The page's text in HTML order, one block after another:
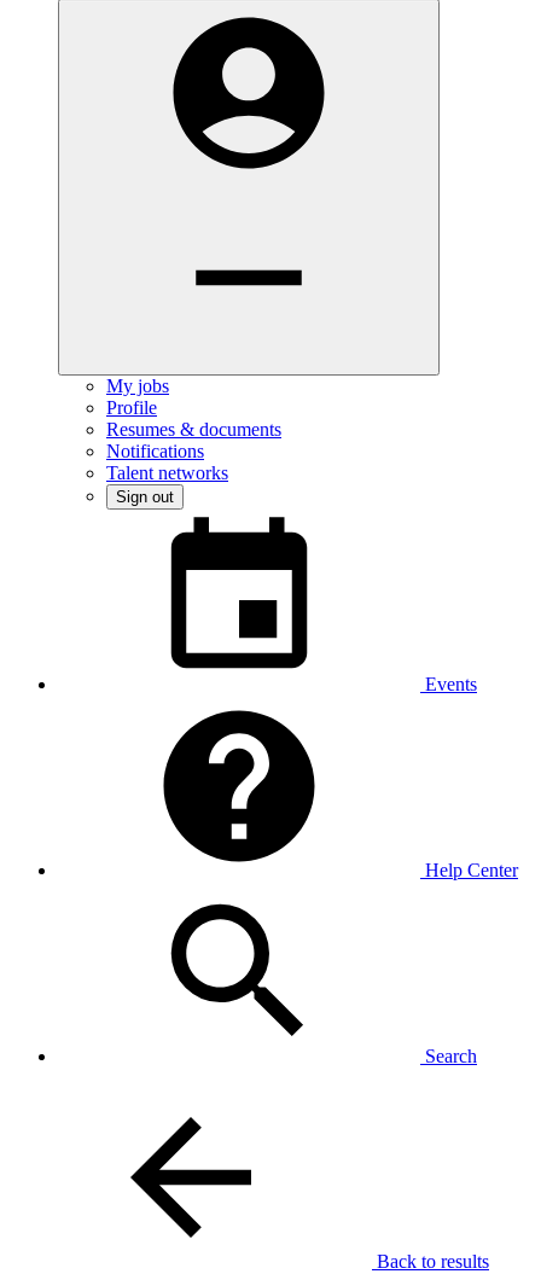
My jobs
Profile
Resumes & documents
Notifications
Talent networks
Sign out
Events
Help Center
Search
Back to results